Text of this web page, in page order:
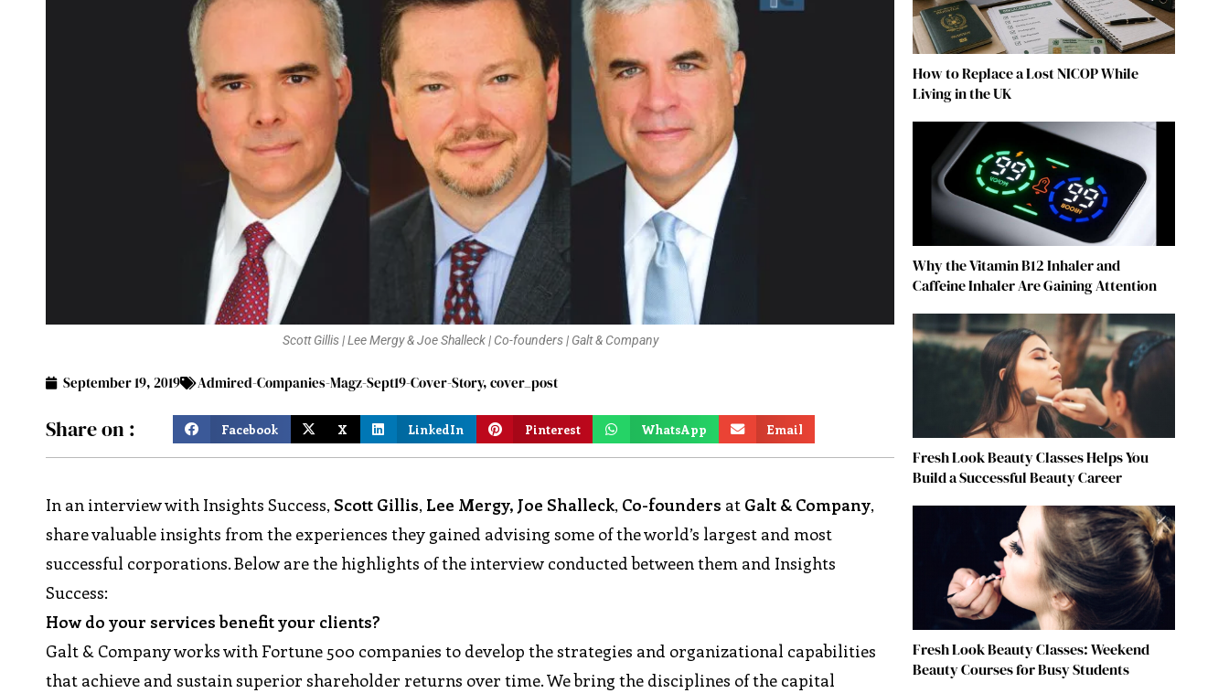
Scott Gillis | Lee Mergy & Joe Shalleck | Co-founders | Galt & Company
September 19, 2019 Admired-Companies-Magz-Sept19-Cover-Story,cover_post
Share on : Facebook X LinkedIn Pinterest WhatsApp Email
In an interview with Insights Success, Scott Gillis, Lee Mergy, Joe Shalleck, Co-founders at Galt & Company,
share valuable insights from the experiences they gained advising some of the world’s largest and most
successful corporations. Below are the highlights of the interview conducted between them and Insights
Success:
How do your services benefit your clients?
Galt & Company works with Fortune 500 companies to develop the strategies and organizational capabilities
that achieve and sustain superior shareholder returns over time. We bring the disciplines of the capital
How to Replace a Lost NICOP While
Living in the UK
Why the Vitamin B12 Inhaler and
Caffeine Inhaler Are Gaining Attention
Fresh Look Beauty Classes Helps You
Build a Successful Beauty Career
Fresh Look Beauty Classes: Weekend
Beauty Courses for Busy Students